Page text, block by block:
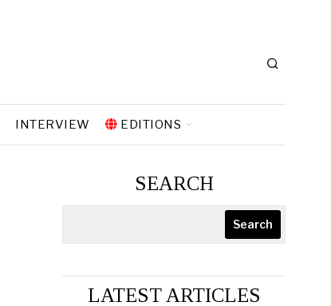
INTERVIEW EDITIONS
SEARCH
Search
LATEST ARTICLES